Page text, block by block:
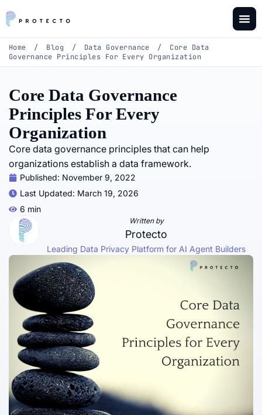
Home / Blog / Data Governance /
Core Data
Governance Principles For Every Organization
Core Data Governance
Principles For Every
Organization
Core data governance principles that can help
organizations establish a data framework.
Published: November 9, 2022
Last Updated: March 19, 2026
6 min
Written by
Protecto
Leading Data Privacy Platform for AI Agent Builders